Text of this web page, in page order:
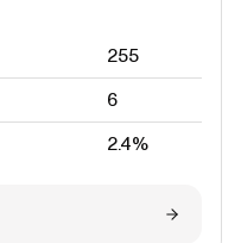
255
6
2.4%